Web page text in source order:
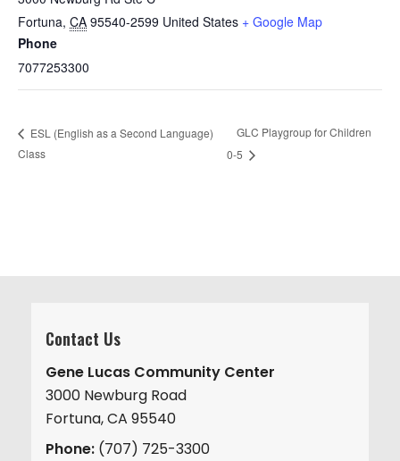
Fortuna, CA 95540-2599 United States + Google Map
Phone
7077253300
ESL (English as a Second Language)
Class
GLC Playgroup for Children
0-5
Contact Us
Gene Lucas Community Center
3000 Newburg Road
Fortuna, CA 95540
Phone: (707) 725-3300